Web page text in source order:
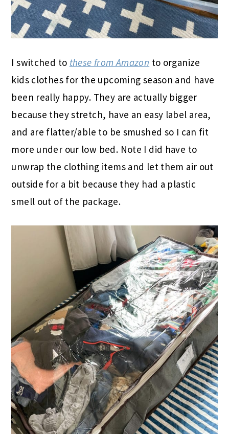
I switched to these from Amazon to organize
kids clothes for the upcoming season and have
been really happy. They are actually bigger
because they stretch, have an easy label area,
and are flatter/able to be smushed so I can fit
more under our low bed. Note I did have to
unwrap the clothing items and let them air out
outside for a bit because they had a plastic
smell out of the package.